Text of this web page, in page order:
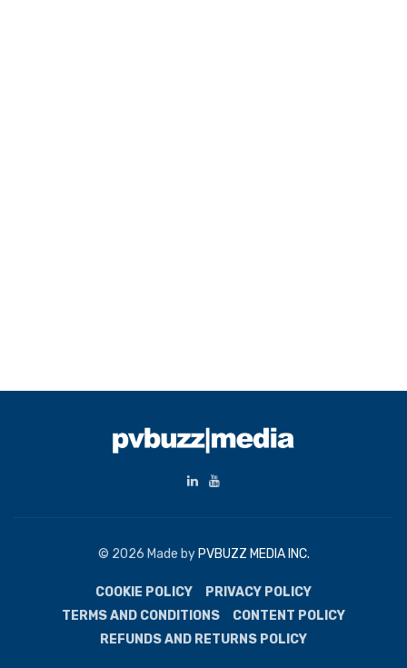
© 2026 Made by PVBUZZ MEDIA INC.
COOKIE POLICY
PRIVACY POLICY
TERMS AND CONDITIONS
CONTENT POLICY
REFUNDS AND RETURNS POLICY